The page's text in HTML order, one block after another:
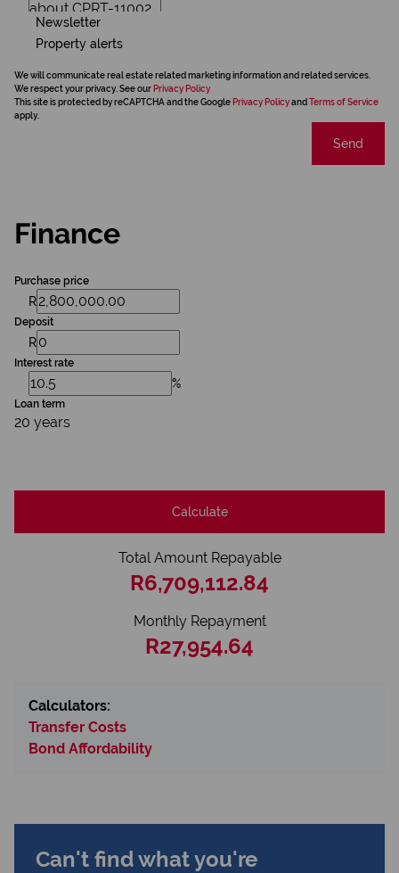
Newsletter
Property alerts
We will communicate real estate related marketing information and related services.
We respect your privacy. See our Privacy Policy
This site is protected by reCAPTCHA and the Google Privacy Policyand Terms of Service
apply.
Send
Finance
Purchase price
R
Deposit
R
Interest rate
%
Loan term
20 years
Calculate
Total Amount Repayable
R6,709,112.84
Monthly Repayment
R27,954.64
Calculators:
Transfer Costs
Bond Affordability
Can't find what you're